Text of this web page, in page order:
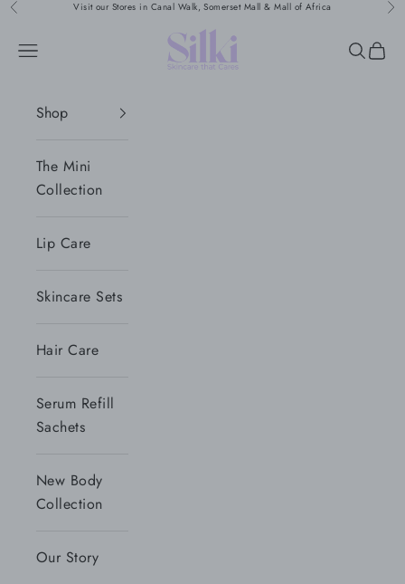
Naar inhoud
Vorige Visit our Stores in Canal Walk, Somerset Mall & Mall of Africa
Silki
Menu Zoeken
Shop
The Mini
Collection
Lip Care
Skincare Sets
Hair Care
Serum Refill
Sachets
New Body
Collection
Our Story